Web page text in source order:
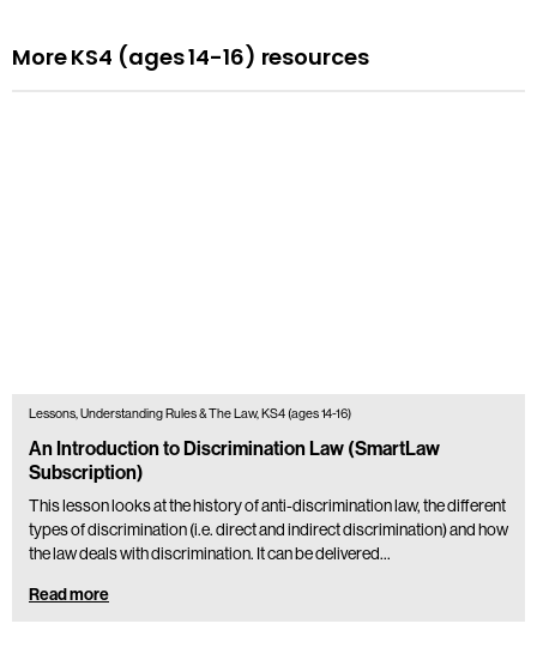
More KS4 (ages 14-16) resources
Lessons, Understanding Rules & The Law, KS4 (ages 14-16)
An Introduction to Discrimination Law (SmartLaw
Subscription)
This lesson looks at the history of anti-discrimination law, the different
types of discrimination (i.e. direct and indirect discrimination) and how
the law deals with discrimination. It can be delivered…
Read more